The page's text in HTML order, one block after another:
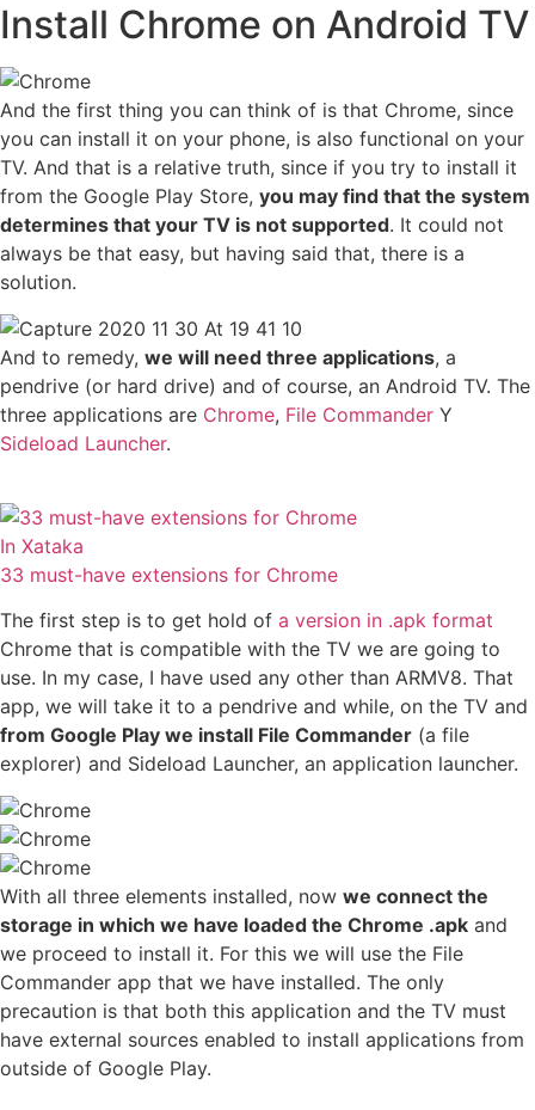
Install Chrome on Android TV
And the first thing you can think of is that Chrome, since
you can install it on your phone, is also functional on your
TV. And that is a relative truth, since if you try to install it
from the Google Play Store, you may find that the system
determines that your TV is not supported. It could not
always be that easy, but having said that, there is a
solution.
And to remedy, we will need three applications, a
pendrive (or hard drive) and of course, an Android TV. The
three applications are Chrome, File Commander Y
Sideload Launcher.
In Xataka
33 must-have extensions for Chrome
The first step is to get hold of a version in .apk format
Chrome that is compatible with the TV we are going to
use. In my case, I have used any other than ARMV8. That
app, we will take it to a pendrive and while, on the TV and
from Google Play we install File Commander (a file
explorer) and Sideload Launcher, an application launcher.
With all three elements installed, now we connect the
storage in which we have loaded the Chrome .apk and
we proceed to install it. For this we will use the File
Commander app that we have installed. The only
precaution is that both this application and the TV must
have external sources enabled to install applications from
outside of Google Play.